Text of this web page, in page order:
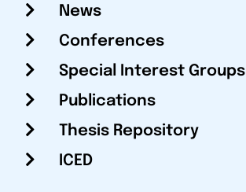
News
Conferences
Special Interest Groups
Publications
Thesis Repository
ICED